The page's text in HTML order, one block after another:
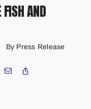
AND
By Press Release